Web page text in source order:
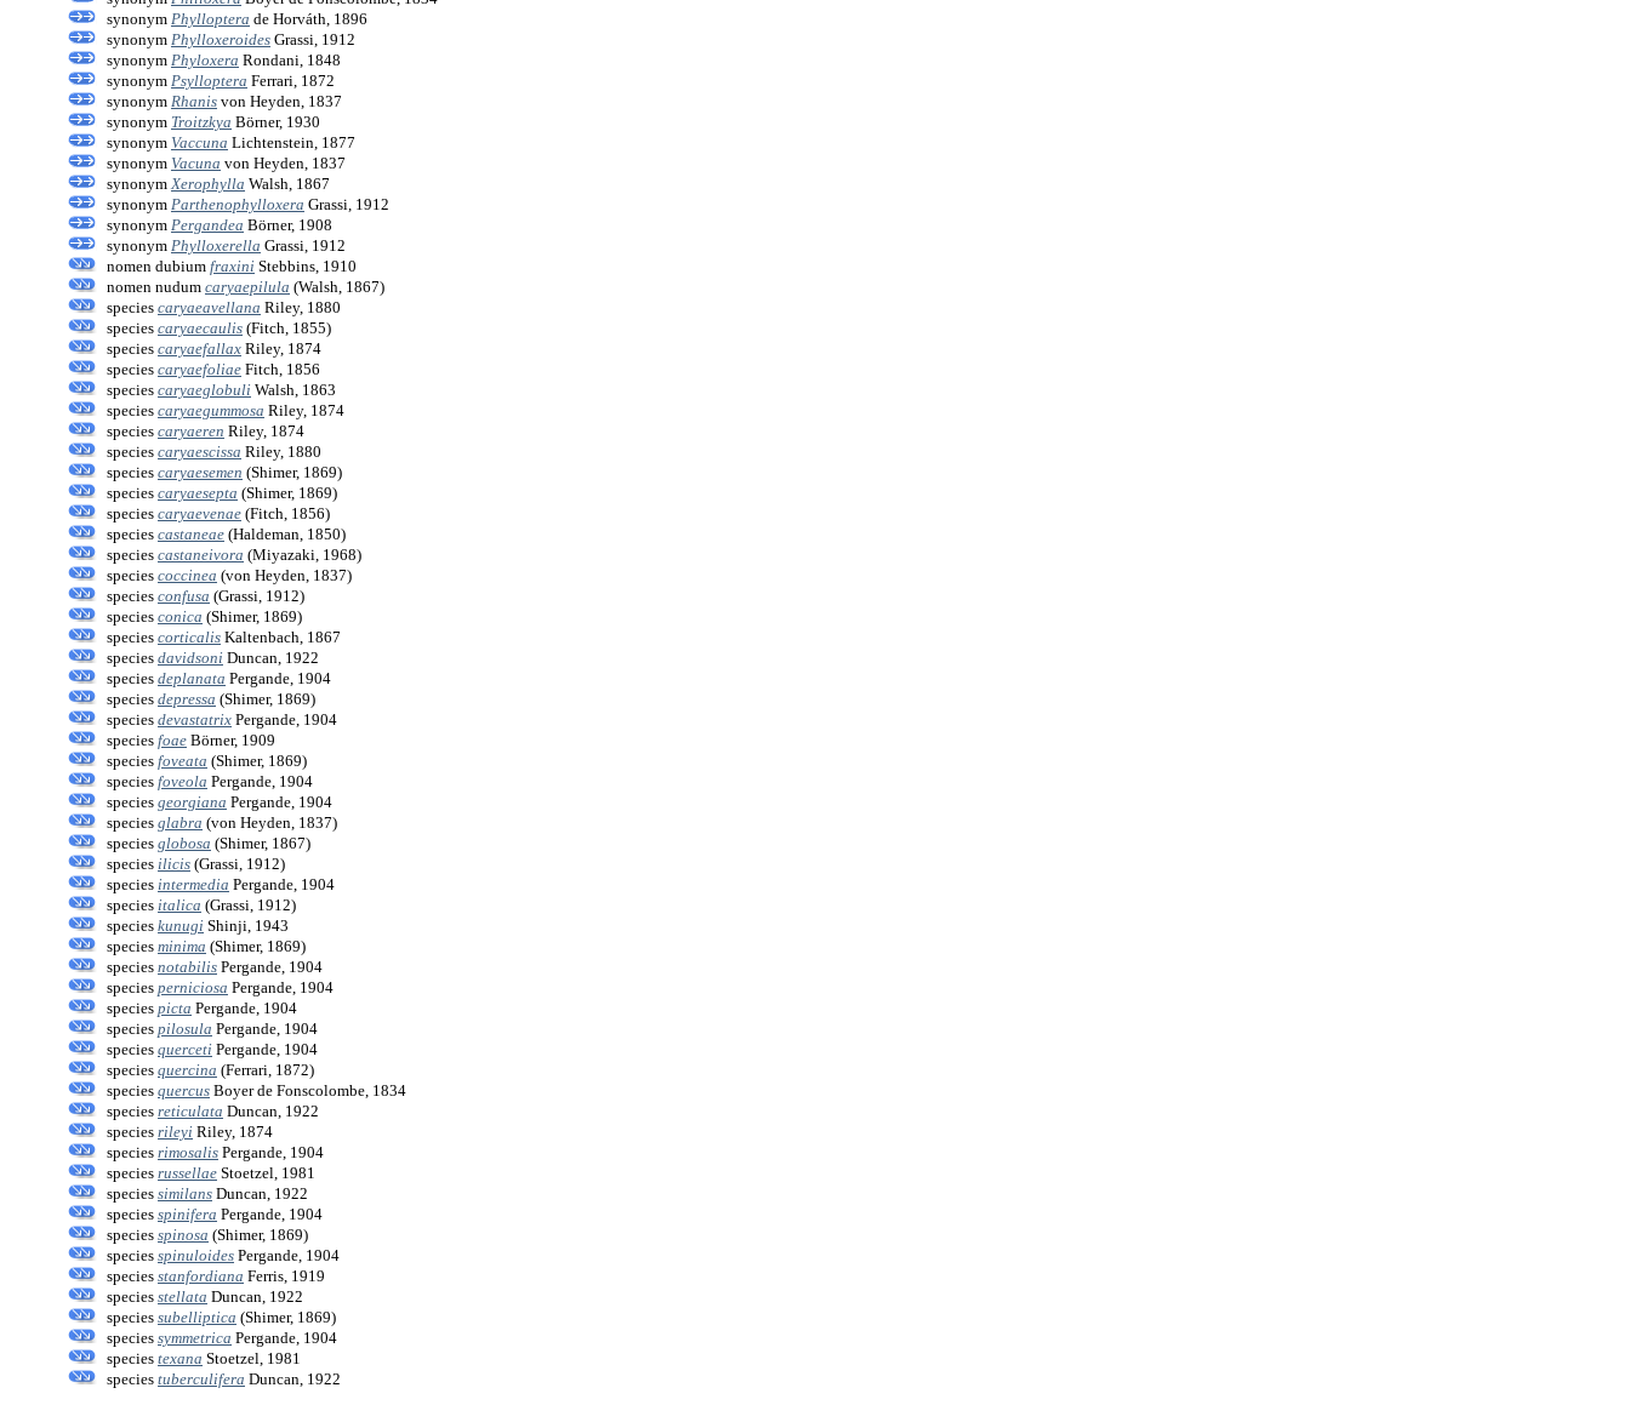
synonym Phylloptera de Horváth, 1896
synonym Phylloxeroides Grassi, 1912
synonym Phyloxera Rondani, 1848
synonym Psylloptera Ferrari, 1872
synonym Rhanis von Heyden, 1837
synonym Troitzkya Börner, 1930
synonym Vaccuna Lichtenstein, 1877
synonym Vacuna von Heyden, 1837
synonym Xerophylla Walsh, 1867
synonym Parthenophylloxera Grassi, 1912
synonym Pergandea Börner, 1908
synonym Phylloxerella Grassi, 1912
nomen dubium fraxini Stebbins, 1910
nomen nudum caryaepilula (Walsh, 1867)
species caryaeavellana Riley, 1880
species caryaecaulis (Fitch, 1855)
species caryaefallax Riley, 1874
species caryaefoliae Fitch, 1856
species caryaeglobuli Walsh, 1863
species caryaegummosa Riley, 1874
species caryaeren Riley, 1874
species caryaescissa Riley, 1880
species caryaesemen (Shimer, 1869)
species caryaesepta (Shimer, 1869)
species caryaevenae (Fitch, 1856)
species castaneae (Haldeman, 1850)
species castaneivora (Miyazaki, 1968)
species coccinea (von Heyden, 1837)
species confusa (Grassi, 1912)
species conica (Shimer, 1869)
species corticalis Kaltenbach, 1867
species davidsoni Duncan, 1922
species deplanata Pergande, 1904
species depressa (Shimer, 1869)
species devastatrix Pergande, 1904
species foae Börner, 1909
species foveata (Shimer, 1869)
species foveola Pergande, 1904
species georgiana Pergande, 1904
species glabra (von Heyden, 1837)
species globosa (Shimer, 1867)
species ilicis (Grassi, 1912)
species intermedia Pergande, 1904
species italica (Grassi, 1912)
species kunugi Shinji, 1943
species minima (Shimer, 1869)
species notabilis Pergande, 1904
species perniciosa Pergande, 1904
species picta Pergande, 1904
species pilosula Pergande, 1904
species querceti Pergande, 1904
species quercina (Ferrari, 1872)
species quercus Boyer de Fonscolombe, 1834
species reticulata Duncan, 1922
species rileyi Riley, 1874
species rimosalis Pergande, 1904
species russellae Stoetzel, 1981
species similans Duncan, 1922
species spinifera Pergande, 1904
species spinosa (Shimer, 1869)
species spinuloides Pergande, 1904
species stanfordiana Ferris, 1919
species stellata Duncan, 1922
species subelliptica (Shimer, 1869)
species symmetrica Pergande, 1904
species texana Stoetzel, 1981
species tuberculifera Duncan, 1922